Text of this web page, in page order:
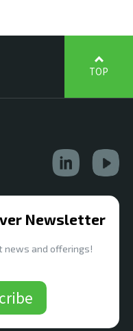
TOP
Newsletter
news and offerings!